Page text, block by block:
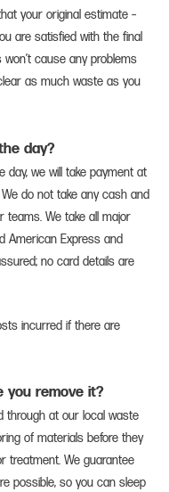
your original estimate –
are satisfied with the final
cause any problems
as much waste as you
day?
day, we will take payment at
do not take any cash and
teams. We take all major
American Express and
no card details are
incurred if there are
you remove it?
through at our local waste
of materials before they
treatment. We guarantee
possible, so you can sleep